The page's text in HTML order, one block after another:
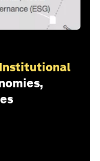
Institutional